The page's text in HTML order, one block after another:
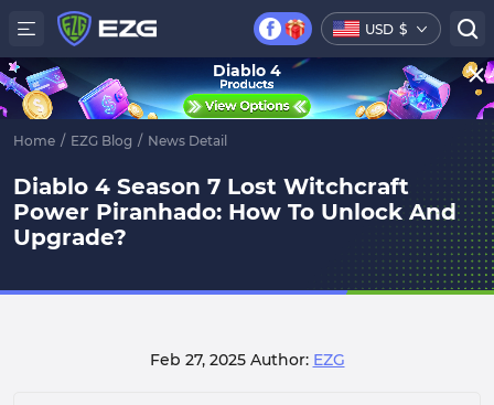
USD $
Home / EZG Blog / News Detail
Diablo 4 Season 7 Lost Witchcraft
Power Piranhado: How To Unlock And
Upgrade?
Feb 27, 2025 Author: EZG
Diablo 4